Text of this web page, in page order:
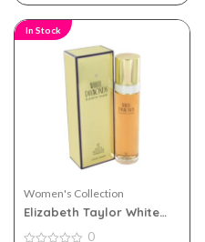
In Stock
Women's Collection
Elizabeth Taylor White
0